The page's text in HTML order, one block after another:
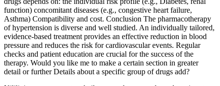
function) concomitant diseases (e.g., congestive heart failure,
Asthma) Compatibility and cost. Conclusion The pharmacotherapy
of hypertension is diverse and well studied. An individually tailored,
evidence-based treatment provides an effective reduction in blood
pressure and reduces the risk for cardiovascular events. Regular
checks and patient education are crucial for the success of the
therapy. Would you like me to make a certain section in greater
detail or further Details about a specific group of drugs add?